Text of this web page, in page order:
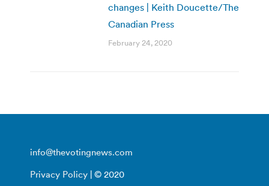
changes | Keith Doucette/The
Canadian Press
February 24, 2020
info@thevotingnews.com
Privacy Policy | © 2020